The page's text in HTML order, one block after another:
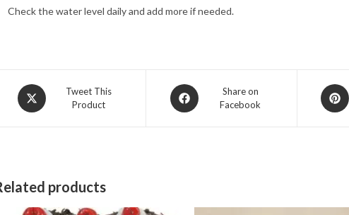
Check the water level daily and add more if needed.
Opens
in
Tweet This
Product
Opens
in
Share on
Facebook
Opens
in
products